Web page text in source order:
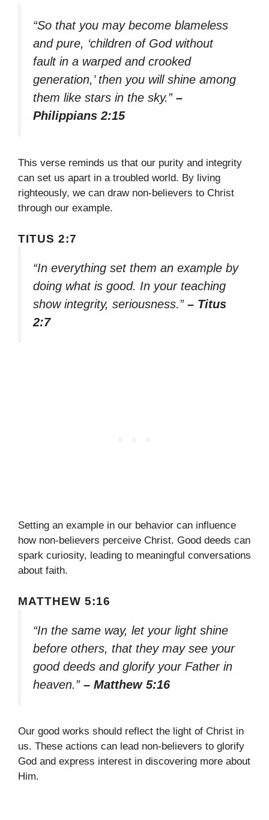
“So that you may become blameless
and pure, ‘children of God without
fault in a warped and crooked
generation,’ then you will shine among
them like stars in the sky.” –
Philippians 2:15
This verse reminds us that our purity and integrity
can set us apart in a troubled world. By living
righteously, we can draw non-believers to Christ
through our example.
TITUS 2:7
“In everything set them an example by
doing what is good. In your teaching
show integrity, seriousness.” – Titus
2:7
Setting an example in our behavior can influence
how non-believers perceive Christ. Good deeds can
spark curiosity, leading to meaningful conversations
about faith.
MATTHEW 5:16
“In the same way, let your light shine
before others, that they may see your
good deeds and glorify your Father in
heaven.” – Matthew 5:16
Our good works should reflect the light of Christ in
us. These actions can lead non-believers to glorify
God and express interest in discovering more about
Him.